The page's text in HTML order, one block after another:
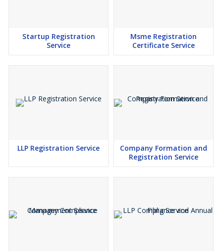
Startup Registration
Service
Msme Registration
Certificate Service
LLP Registration Service
Company Formation and
Registration Service